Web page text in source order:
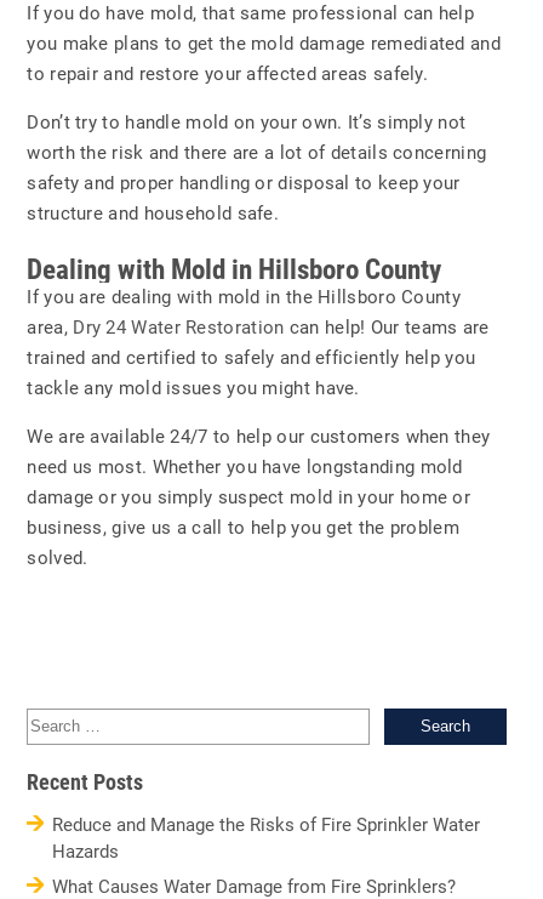
If you do have mold, that same professional can help
you make plans to get the mold damage remediated and
to repair and restore your affected areas safely.
Don’t try to handle mold on your own. It’s simply not
worth the risk and there are a lot of details concerning
safety and proper handling or disposal to keep your
structure and household safe.
Dealing with Mold in Hillsboro County
If you are dealing with mold in the Hillsboro County
area, Dry 24 Water Restoration can help! Our teams are
trained and certified to safely and efficiently help you
tackle any mold issues you might have.
We are available 24/7 to help our customers when they
need us most. Whether you have longstanding mold
damage or you simply suspect mold in your home or
business, give us a call to help you get the problem
solved.
for:
Recent Posts
Reduce and Manage the Risks of Fire Sprinkler Water
Hazards
What Causes Water Damage from Fire Sprinklers?